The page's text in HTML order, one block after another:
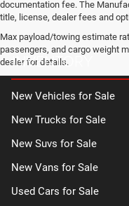
documentation fee. The
title, license, dealer fees and
Max payload/towing estimate
passengers, and cargo weight
dealer for details.
INVENTORY
New Vehicles for Sale
New Trucks for Sale
New Suvs for Sale
New Vans for Sale
Used Cars for Sale